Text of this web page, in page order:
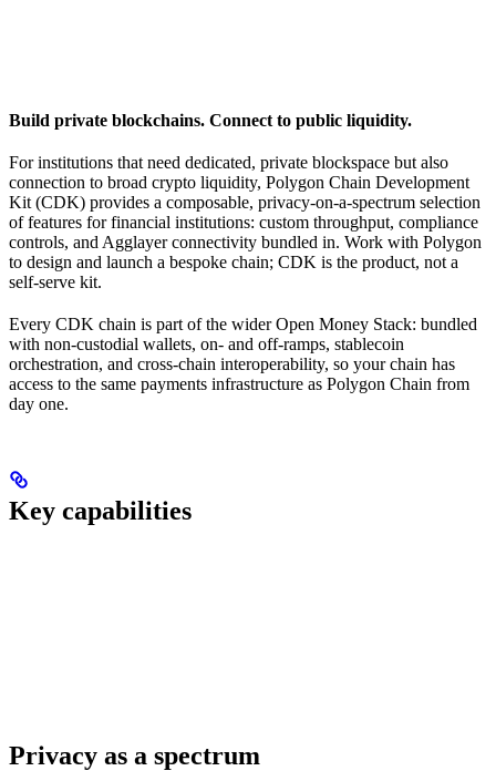
Build private blockchains. Connect to public liquidity.
For institutions that need dedicated, private blockspace but also
connection to broad crypto liquidity, Polygon Chain Development
Kit (CDK) provides a composable, privacy-on-a-spectrum selection
of features for financial institutions: custom throughput, compliance
controls, and Agglayer connectivity bundled in. Work with Polygon
to design and launch a bespoke chain; CDK is the product, not a
self-serve kit.
Every CDK chain is part of the wider Open Money Stack: bundled
with non-custodial wallets, on- and off-ramps, stablecoin
orchestration, and cross-chain interoperability, so your chain has
access to the same payments infrastructure as Polygon Chain from
day one.
Key capabilities
Privacy as a spectrum